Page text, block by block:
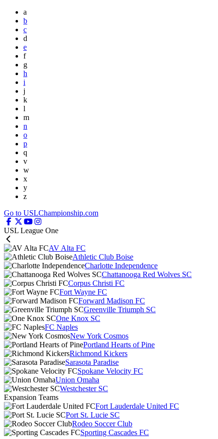
a
b
c
d
e
f
g
h
i
j
k
l
m
n
o
p
q
v
w
x
y
z
Go to USLChampionship.com
USL League One
AV Alta FC
Athletic Club Boise
Charlotte Independence
Chattanooga Red Wolves SC
Corpus Christi FC
Fort Wayne FC
Forward Madison FC
Greenville Triumph SC
One Knox SC
FC Naples
New York Cosmos
Portland Hearts of Pine
Richmond Kickers
Sarasota Paradise
Spokane Velocity FC
Union Omaha
Westchester SC
Expansion Teams
Fort Lauderdale United FC
Port St. Lucie SC
Rodeo Soccer Club
Sporting Cascades FC